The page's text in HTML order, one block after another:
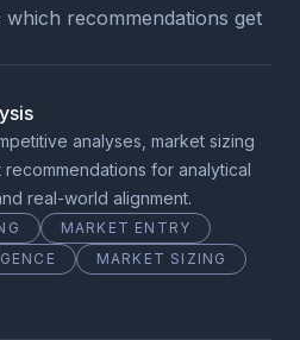
recommendations get
analyses, market sizing
for analytical
real-world alignment.
MARKET ENTRY
MARKET SIZING